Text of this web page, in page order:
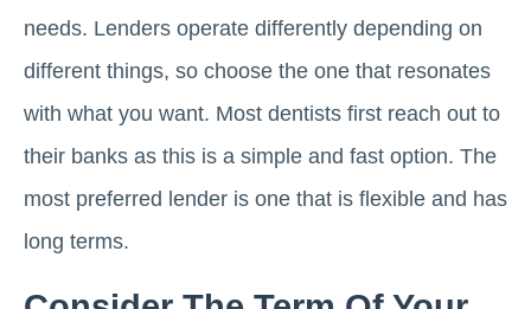
needs. Lenders operate differently depending on
different things, so choose the one that resonates
with what you want. Most dentists first reach out to
their banks as this is a simple and fast option. The
most preferred lender is one that is flexible and has
long terms.